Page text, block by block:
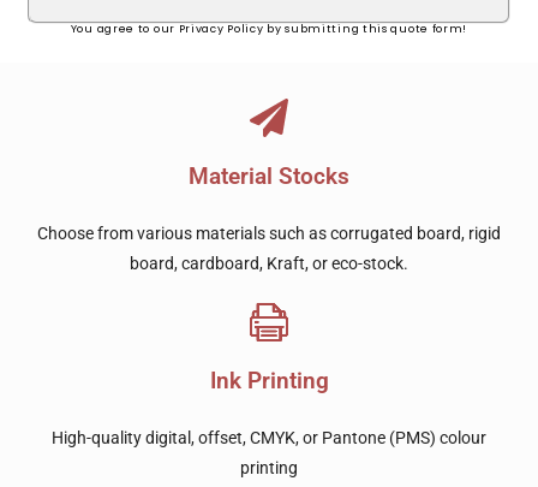
You agree to our Privacy Policy by submitting this quote form!
Material Stocks
Choose from various materials such as corrugated board, rigid
board, cardboard, Kraft, or eco-stock.
Ink Printing
High-quality digital, offset, CMYK, or Pantone (PMS) colour
printing